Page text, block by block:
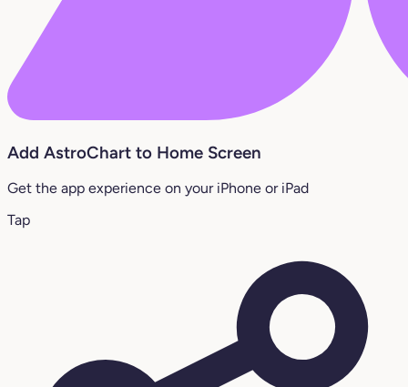
Add AstroChart to Home Screen
Get the app experience on your iPhone or iPad
Tap